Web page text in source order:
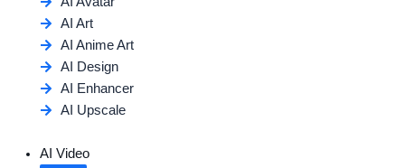
AI Art
AI Anime Art
AI Design
AI Enhancer
AI Upscale
AI Video